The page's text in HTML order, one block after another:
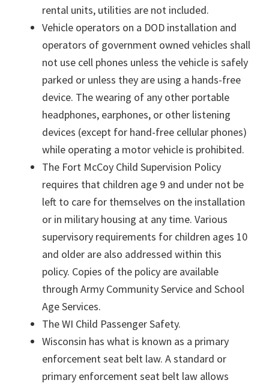
rental units, utilities are not included.
Vehicle operators on a DOD installation and
operators of government owned vehicles shall
not use cell phones unless the vehicle is safely
parked or unless they are using a hands-free
device. The wearing of any other portable
headphones, earphones, or other listening
devices (except for hand-free cellular phones)
while operating a motor vehicle is prohibited.
The Fort McCoy Child Supervision Policy
requires that children age 9 and under not be
left to care for themselves on the installation
or in military housing at any time. Various
supervisory requirements for children ages 10
and older are also addressed within this
policy. Copies of the policy are available
through Army Community Service and School
Age Services.
The WI Child Passenger Safety.
Wisconsin has what is known as a primary
enforcement seat belt law. A standard or
primary enforcement seat belt law allows